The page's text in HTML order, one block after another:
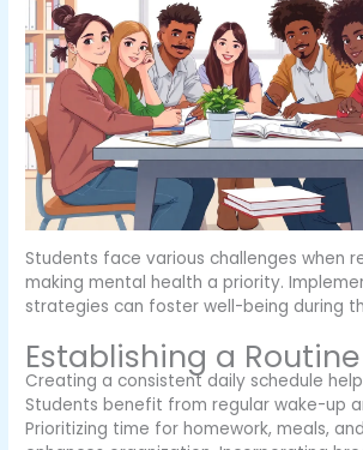
Students face various challenges when
making mental health a priority.
strategies can foster well-being during
Establishing a Routine
Creating a consistent daily schedule
Students benefit from regular wake-up
Prioritizing time for homework, meals,